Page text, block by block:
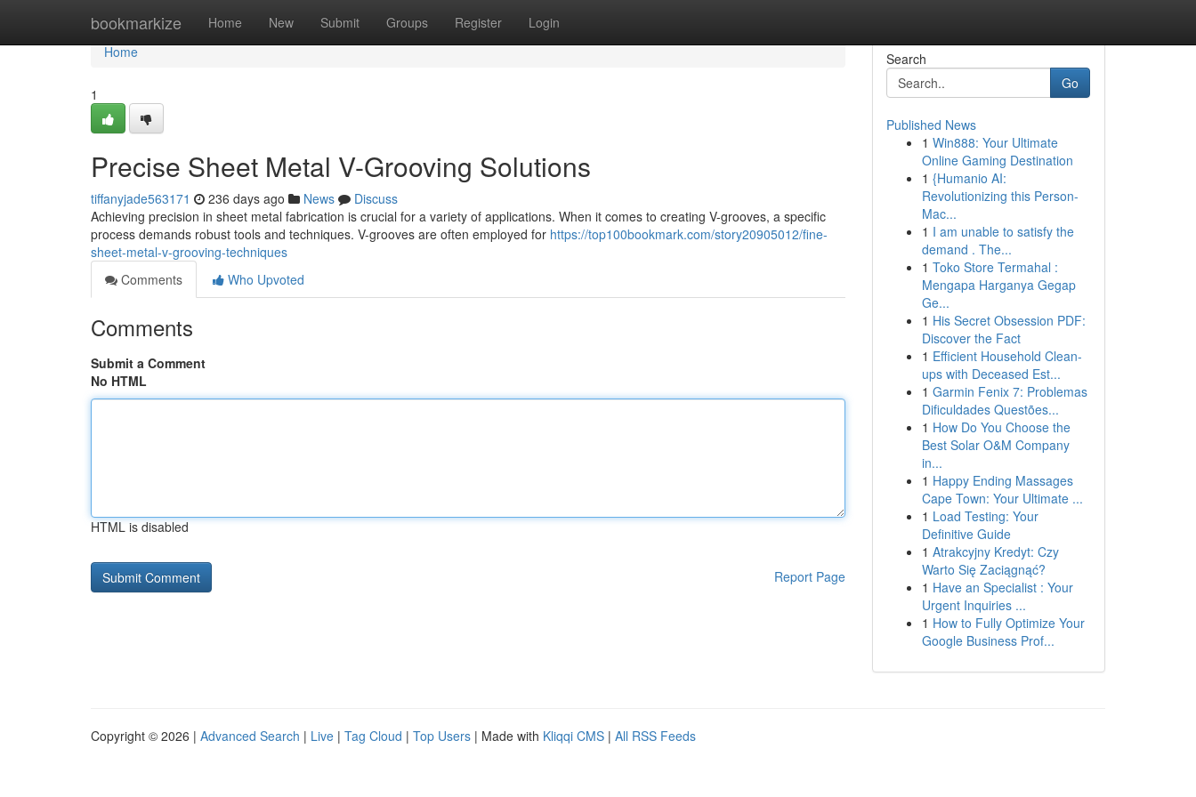
bookmarkize Home New Submit Groups Register Login
Home
Home
1
Precise Sheet Metal V-Grooving Solutions
tiffanyjade563171 236 days ago News
Discuss
Achieving precision in sheet metal fabrication is crucial for a variety of applications. When it comes to creating V-grooves, a specific
process demands robust tools and techniques. V-grooves are often employed for https://top100bookmark.com/story20905012/fine-
sheet-metal-v-grooving-techniques
Comments
Who Upvoted
Comments
Submit a Comment
No HTML
HTML is disabled
Report Page
Search
Go
Published News
1 Win888: Your Ultimate
Online Gaming Destination
1 {Humanio AI:
Revolutionizing this Person-
Mac...
1 I am unable to satisfy the
demand . The...
1 Toko Store Termahal :
Mengapa Harganya Gegap
Ge...
1 His Secret Obsession PDF:
Discover the Fact
1 Efficient Household Clean-
ups with Deceased Est...
1 Garmin Fenix 7: Problemas
Dificuldades Questões...
1 How Do You Choose the
Best Solar O&M Company
in...
1 Happy Ending Massages
Cape Town: Your Ultimate ...
1 Load Testing: Your
Definitive Guide
1 Atrakcyjny Kredyt: Czy
Warto Się Zaciągnąć?
1 Have an Specialist : Your
Urgent Inquiries ...
1 How to Fully Optimize Your
Google Business Prof...
Copyright © 2026 | Advanced Search | Live | Tag Cloud | Top Users | Made with Kliqqi CMS | All RSS Feeds